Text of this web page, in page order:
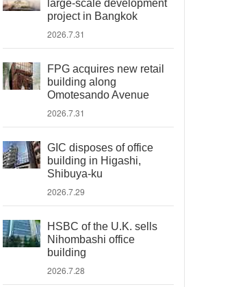
large-scale development
project in Bangkok
2026.7.31
FPG acquires new retail
building along
Omotesando Avenue
2026.7.31
GIC disposes of office
building in Higashi,
Shibuya-ku
2026.7.29
HSBC of the U.K. sells
Nihombashi office
building
2026.7.28